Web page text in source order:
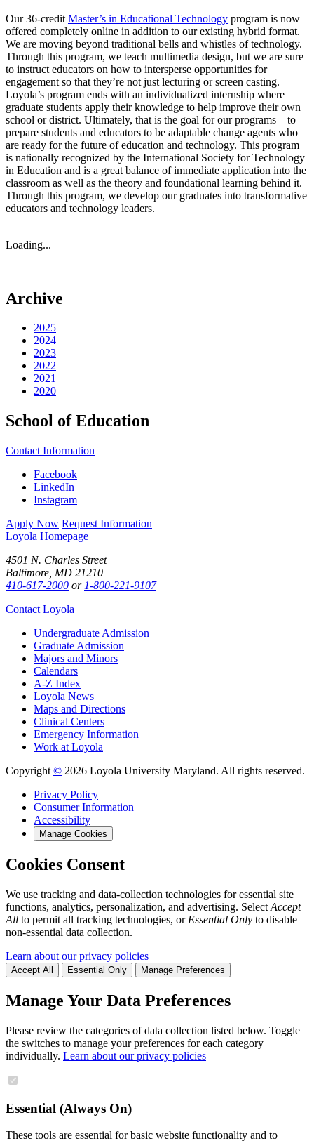
Our 36-credit Master’s in Educational Technology program is now
offered completely online in addition to our existing hybrid format.
We are moving beyond traditional bells and whistles of technology.
Through this program, we teach multimedia design, but we are sure
to instruct educators on how to intersperse opportunities for
engagement so that they’re not just lecturing or screen casting.
Loyola’s program ends with an individualized internship where
graduate students apply their knowledge to help improve their own
school or district. Ultimately, that is the goal for our programs—to
prepare students and educators to be adaptable change agents who
are ready for the future of education and technology. This program
is nationally recognized by the International Society for Technology
in Education and is a great balance of immediate application into the
classroom as well as the theory and foundational learning behind it.
Through this program, we develop our graduates into transformative
educators and technology leaders.
Loading...
Archive
2025
2024
2023
2022
2021
2020
School of Education
Contact Information
Facebook
LinkedIn
Instagram
Apply Now Request Information
Loyola Homepage
4501 N. Charles Street
Baltimore, MD 21210
410-617-2000 or 1-800-221-9107
Contact Loyola
Undergraduate Admission
Graduate Admission
Majors and Minors
Calendars
A-Z Index
Loyola News
Maps and Directions
Clinical Centers
Emergency Information
Work at Loyola
Copyright © 2026 Loyola University Maryland. All rights reserved.
Privacy Policy
Consumer Information
Accessibility
Manage Cookies
Cookies Consent
We use tracking and data-collection technologies for essential site
functions, analytics, personalization, and advertising. Select Accept
All to permit all tracking technologies, or Essential Only to disable
non-essential data collection.
Learn about our privacy policies
Accept All Essential Only Manage Preferences
Manage Your Data Preferences
Please review the categories of data collection listed below. Toggle
the switches to manage your preferences for each category
individually. Learn about our privacy policies
Essential (Always On)
These tools are essential for basic website functionality and to